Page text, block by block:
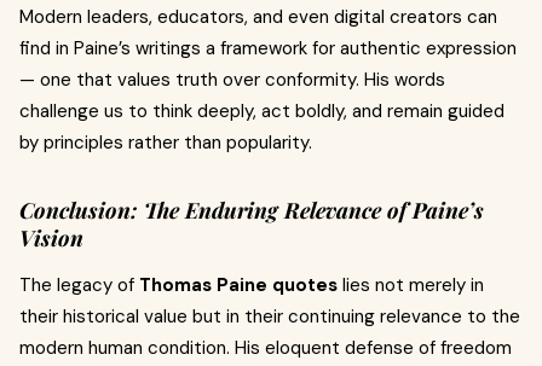
Modern leaders, educators, and even digital creators can
find in Paine’s writings a framework for authentic expression
— one that values truth over conformity. His words
challenge us to think deeply, act boldly, and remain guided
by principles rather than popularity.
Conclusion: The Enduring Relevance of Paine’s
Vision
The legacy of Thomas Paine quotes lies not merely in
their historical value but in their continuing relevance to the
modern human condition. His eloquent defense of freedom